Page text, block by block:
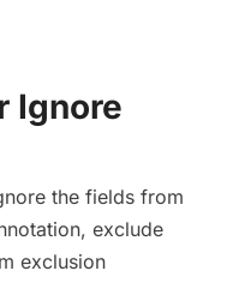
Ignore
the fields from
exclude
exclusion